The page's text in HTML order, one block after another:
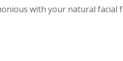
with your natural facial